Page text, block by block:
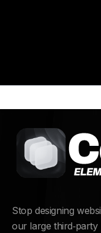
Stop designing
our large